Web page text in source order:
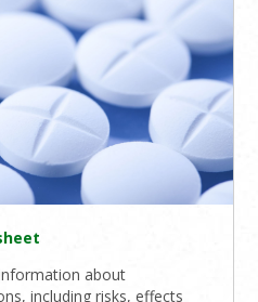
about
including risks, effects